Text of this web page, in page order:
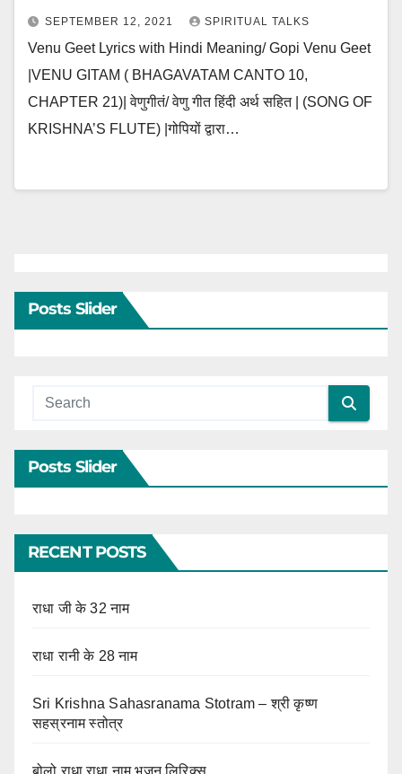
SEPTEMBER 12, 2021 SPIRITUAL TALKS
Venu Geet Lyrics with Hindi Meaning/ Gopi Venu Geet
|VENU GITAM ( BHAGAVATAM CANTO 10,
CHAPTER 21)| वेणुगीतं/ वेणु गीत हिंदी अर्थ सहित | (SONG OF
KRISHNA’S FLUTE) |गोपियों द्वारा…
Posts Slider
Posts Slider
RECENT POSTS
राधा जी के 32 नाम
राधा रानी के 28 नाम
Sri Krishna Sahasranama Stotram – श्री कृष्ण
सहस्रनाम स्तोत्र
बोलो राधा राधा नाम भजन लिरिक्स